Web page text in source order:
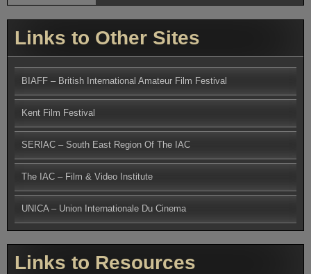
Links to Other Sites
BIAFF – British International Amateur Film Festival
Kent Film Festival
SERIAC – South East Region Of The IAC
The IAC – Film & Video Institute
UNICA – Union Internationale Du Cinema
Links to Resources